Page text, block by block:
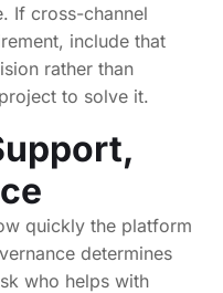
If cross-channel
include that
rather than
to solve it.
quickly the platform
determines
who helps with